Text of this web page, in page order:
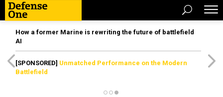
How a former Marine is rewriting the future of battlefield
AI
[SPONSORED] Unmatched Performance on the Modern
Battlefield